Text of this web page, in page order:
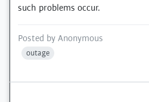
such problems occur.
Posted by Anonymous
outage